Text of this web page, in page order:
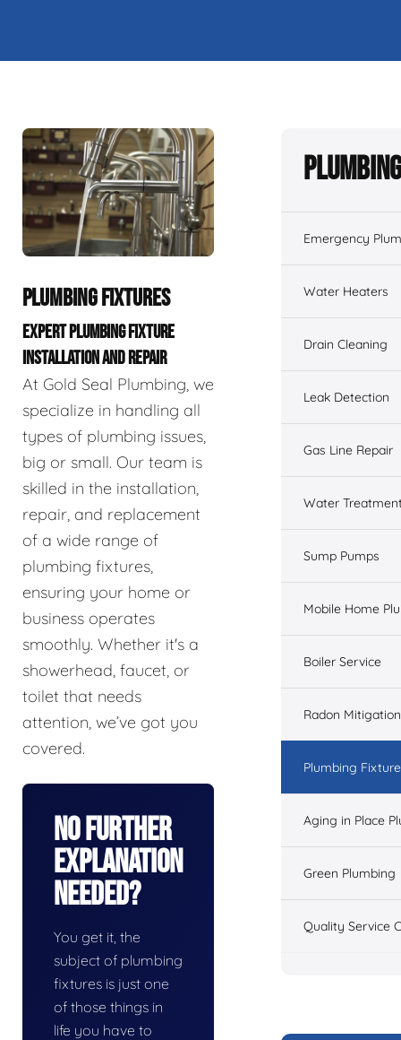
PLUMBING FIXTURES
EXPERT PLUMBING FIXTURE
INSTALLATION AND REPAIR
At Gold Seal Plumbing, we
specialize in handling all
types of plumbing issues,
big or small. Our team is
skilled in the installation,
repair, and replacement
of a wide range of
plumbing fixtures,
ensuring your home or
business operates
smoothly. Whether it's a
showerhead, faucet, or
toilet that needs
attention, we’ve got you
covered.
No Further
Explanation
Needed?
You get it, the
subject of plumbing
fixtures is just one
of those things in
life you have to
Emergency
Water Heaters
Drain Cleaning
Leak Detection
Gas Line Repair
Water
Sump Pumps
Mobile Home
Boiler Service
Radon Mitigation
Plumbing
Aging in Place
Green Plumbing
Quality Service